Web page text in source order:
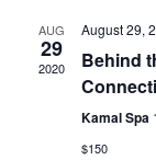
AUG
29
2020
August 29,
Behind
Kamal Spa
$150